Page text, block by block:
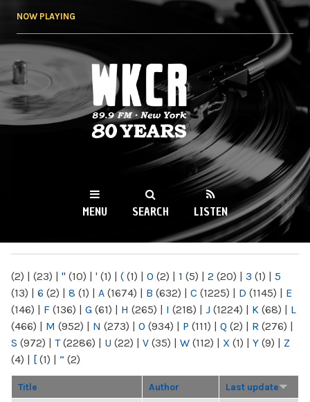
NOW PLAYING
WKCR 89.9FM
NY
MENU SEARCH LISTEN
(2) | (23) | " (10) | ' (1) | ( (1) | 0 (2) | 1 (5) | 2 (20) | 3 (1) | 5
(13) | 6 (2) | 8 (1) | A (1674) | B (632) | C (1225) | D (1145) | E
(146) | F (136) | G (61) | H (265) | I (218) | J (1224) | K (68) | L
(466) | M (952) | N (273) | O (934) | P (111) | Q (2) | R (276) |
S (972) | T(2286) | U (22) | V (35) | W (112) | X (1) | Y (9) | Z
(4) | [ (1) | “ (2)
Title Author Last update